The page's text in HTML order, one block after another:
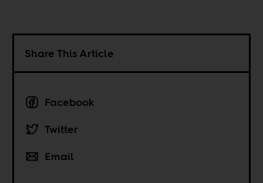
Share This Article
Facebook
Twitter
Email